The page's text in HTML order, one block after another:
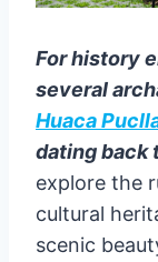
For history
several
Huaca
dating back
explore the
cultural
scenic